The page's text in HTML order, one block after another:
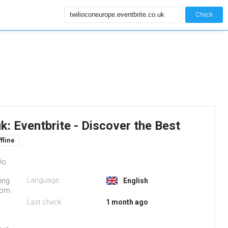
Check
Eventbrite - Discover the Best
Language: English
Last check 1 month ago